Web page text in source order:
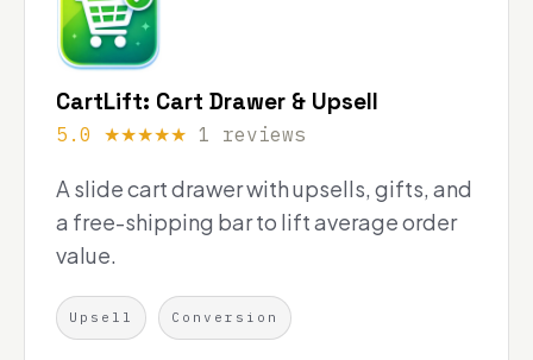
CartLift: Cart Drawer & Upsell
5.0 ★★★★★ 1 reviews
A slide cart drawer with upsells, gifts, and
a free-shipping bar to lift average order
value.
Upsell Conversion